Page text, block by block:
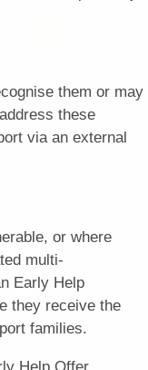
them or may
these
via an external
or where
multi-
Early Help
they receive the
families.